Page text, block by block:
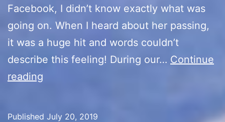
Facebook, I didn’t know exactly what was
going on. When I heard about her passing,
it was a huge hit and words couldn’t
describe this feeling! During our… Continue
reading
Published July 20, 2019